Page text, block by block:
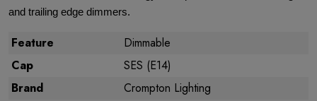
and trailing edge dimmers.
Feature
Dimmable
Cap
SES (E14)
Brand
Crompton Lighting